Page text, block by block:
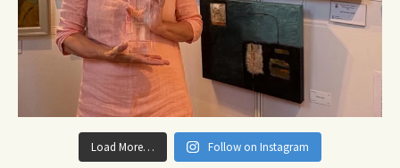
Load More… Follow on Instagram